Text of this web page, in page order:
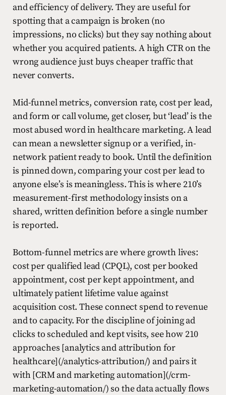
and efficiency of delivery. They are useful for
spotting that a campaign is broken (no
impressions, no clicks) but they say nothing about
whether you acquired patients. A high CTR on the
wrong audience just buys cheaper traffic that
never converts.
Mid-funnel metrics, conversion rate, cost per lead,
and form or call volume, get closer, but ‘lead’ is the
most abused word in healthcare marketing. A lead
can mean a newsletter signup or a verified, in-
network patient ready to book. Until the definition
is pinned down, comparing your cost per lead to
anyone else’s is meaningless. This is where 210’s
measurement-first methodology insists on a
shared, written definition before a single number
is reported.
Bottom-funnel metrics are where growth lives:
cost per qualified lead (CPQL), cost per booked
appointment, cost per kept appointment, and
ultimately patient lifetime value against
acquisition cost. These connect spend to revenue
and to capacity. For the discipline of joining ad
clicks to scheduled and kept visits, see how 210
approaches [analytics and attribution for
healthcare](/analytics-attribution/) and pairs it
with [CRM and marketing automation](/crm-
marketing-automation/) so the data actually flows